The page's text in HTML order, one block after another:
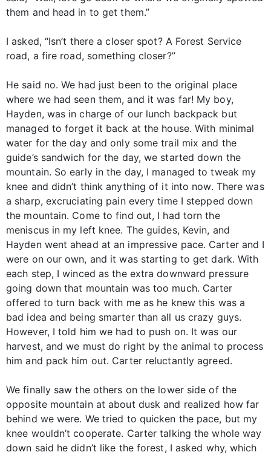
them and head in to get them.”
I asked, “Isn’t there a closer spot? A Forest Service
road, a fire road, something closer?”
He said no. We had just been to the original place
where we had seen them, and it was far! My boy,
Hayden, was in charge of our lunch backpack but
managed to forget it back at the house. With minimal
water for the day and only some trail mix and the
guide’s sandwich for the day, we started down the
mountain. So early in the day, I managed to tweak my
knee and didn’t think anything of it into now. There was
a sharp, excruciating pain every time I stepped down
the mountain. Come to find out, I had torn the
meniscus in my left knee. The guides, Kevin, and
Hayden went ahead at an impressive pace. Carter and I
were on our own, and it was starting to get dark. With
each step, I winced as the extra downward pressure
going down that mountain was too much. Carter
offered to turn back with me as he knew this was a
bad idea and being smarter than all us crazy guys.
However, I told him we had to push on. It was our
harvest, and we must do right by the animal to process
him and pack him out. Carter reluctantly agreed.
We finally saw the others on the lower side of the
opposite mountain at about dusk and realized how far
behind we were. We tried to quicken the pace, but my
knee wouldn’t cooperate. Carter talking the whole way
down said he didn’t like the forest, I asked why, which